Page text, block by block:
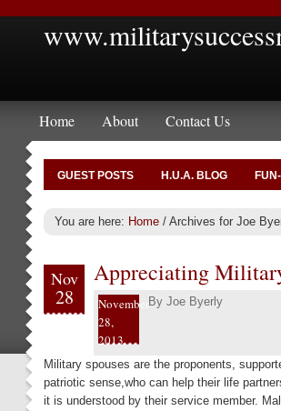
Home About Contact Us
GUEST POSTS H.U.A. BLOG
You are here: Home / Archives for Joe
Nov
28
Appreciating
November
28,
2013
By Joe Byerly
Military spouses are the proponents,
patriotic sense,who can help their life
it is understood by their service member.